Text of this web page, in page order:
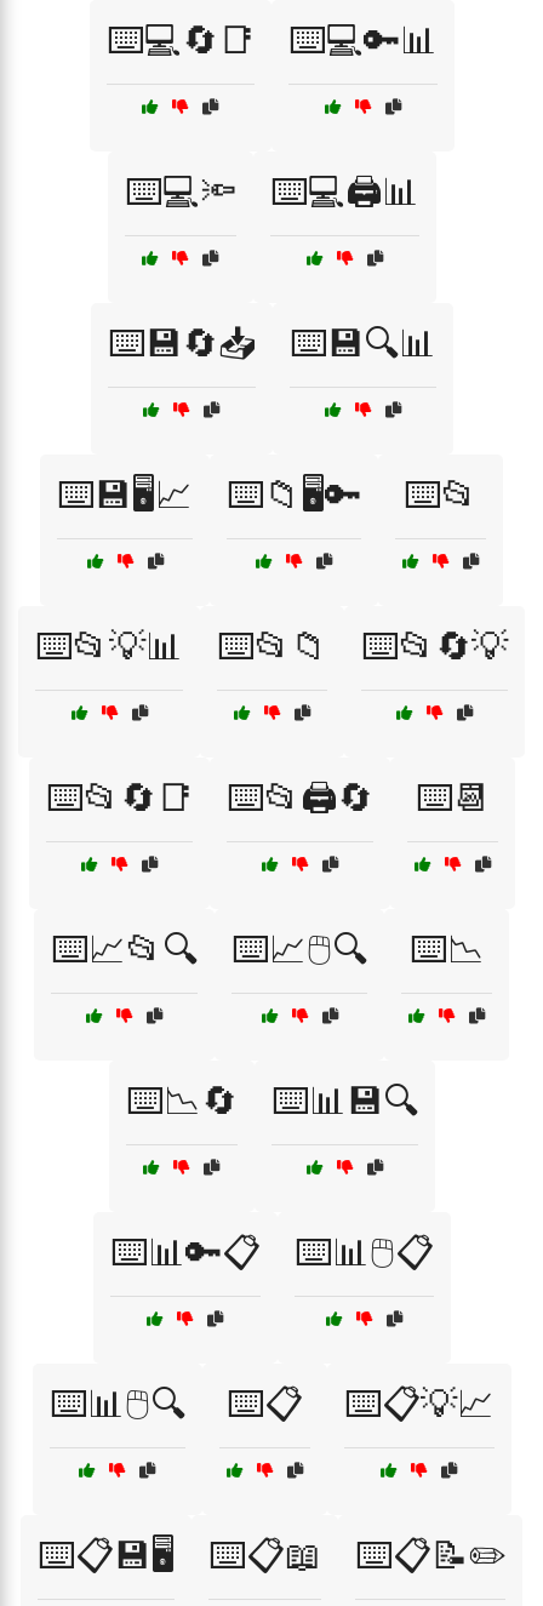
⌨️💻🔄📑 ⌨️💻🔑📊
⌨️💻🔦 ⌨️💻🖨️📊
⌨️💾🔄📥 ⌨️💾🔍📊
⌨️💾🖥️📈 ⌨️📁🖥️🔑 ⌨️📂
⌨️📂💡📊 ⌨️📂📁 ⌨️📂🔄💡
⌨️📂🔄📑 ⌨️📂🖨️🔄 ⌨️📆
⌨️📈📂🔍 ⌨️📈🖱️🔍 ⌨️📉
⌨️📉🔄 ⌨️📊💾🔍
⌨️📊🔑📋 ⌨️📊🖱️📋
⌨️📊🖱️🔍 ⌨️📋 ⌨️📋💡📈
⌨️📋💾🖥️ ⌨️📋📖 ⌨️📋📝✏️